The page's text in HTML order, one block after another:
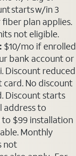
starts w/in 3
plan applies.
not eligible.
$10/mo if enrolled
bank account or
Discount reduced
No discount
Discount starts
address to
to $99 installation
Monthly
not